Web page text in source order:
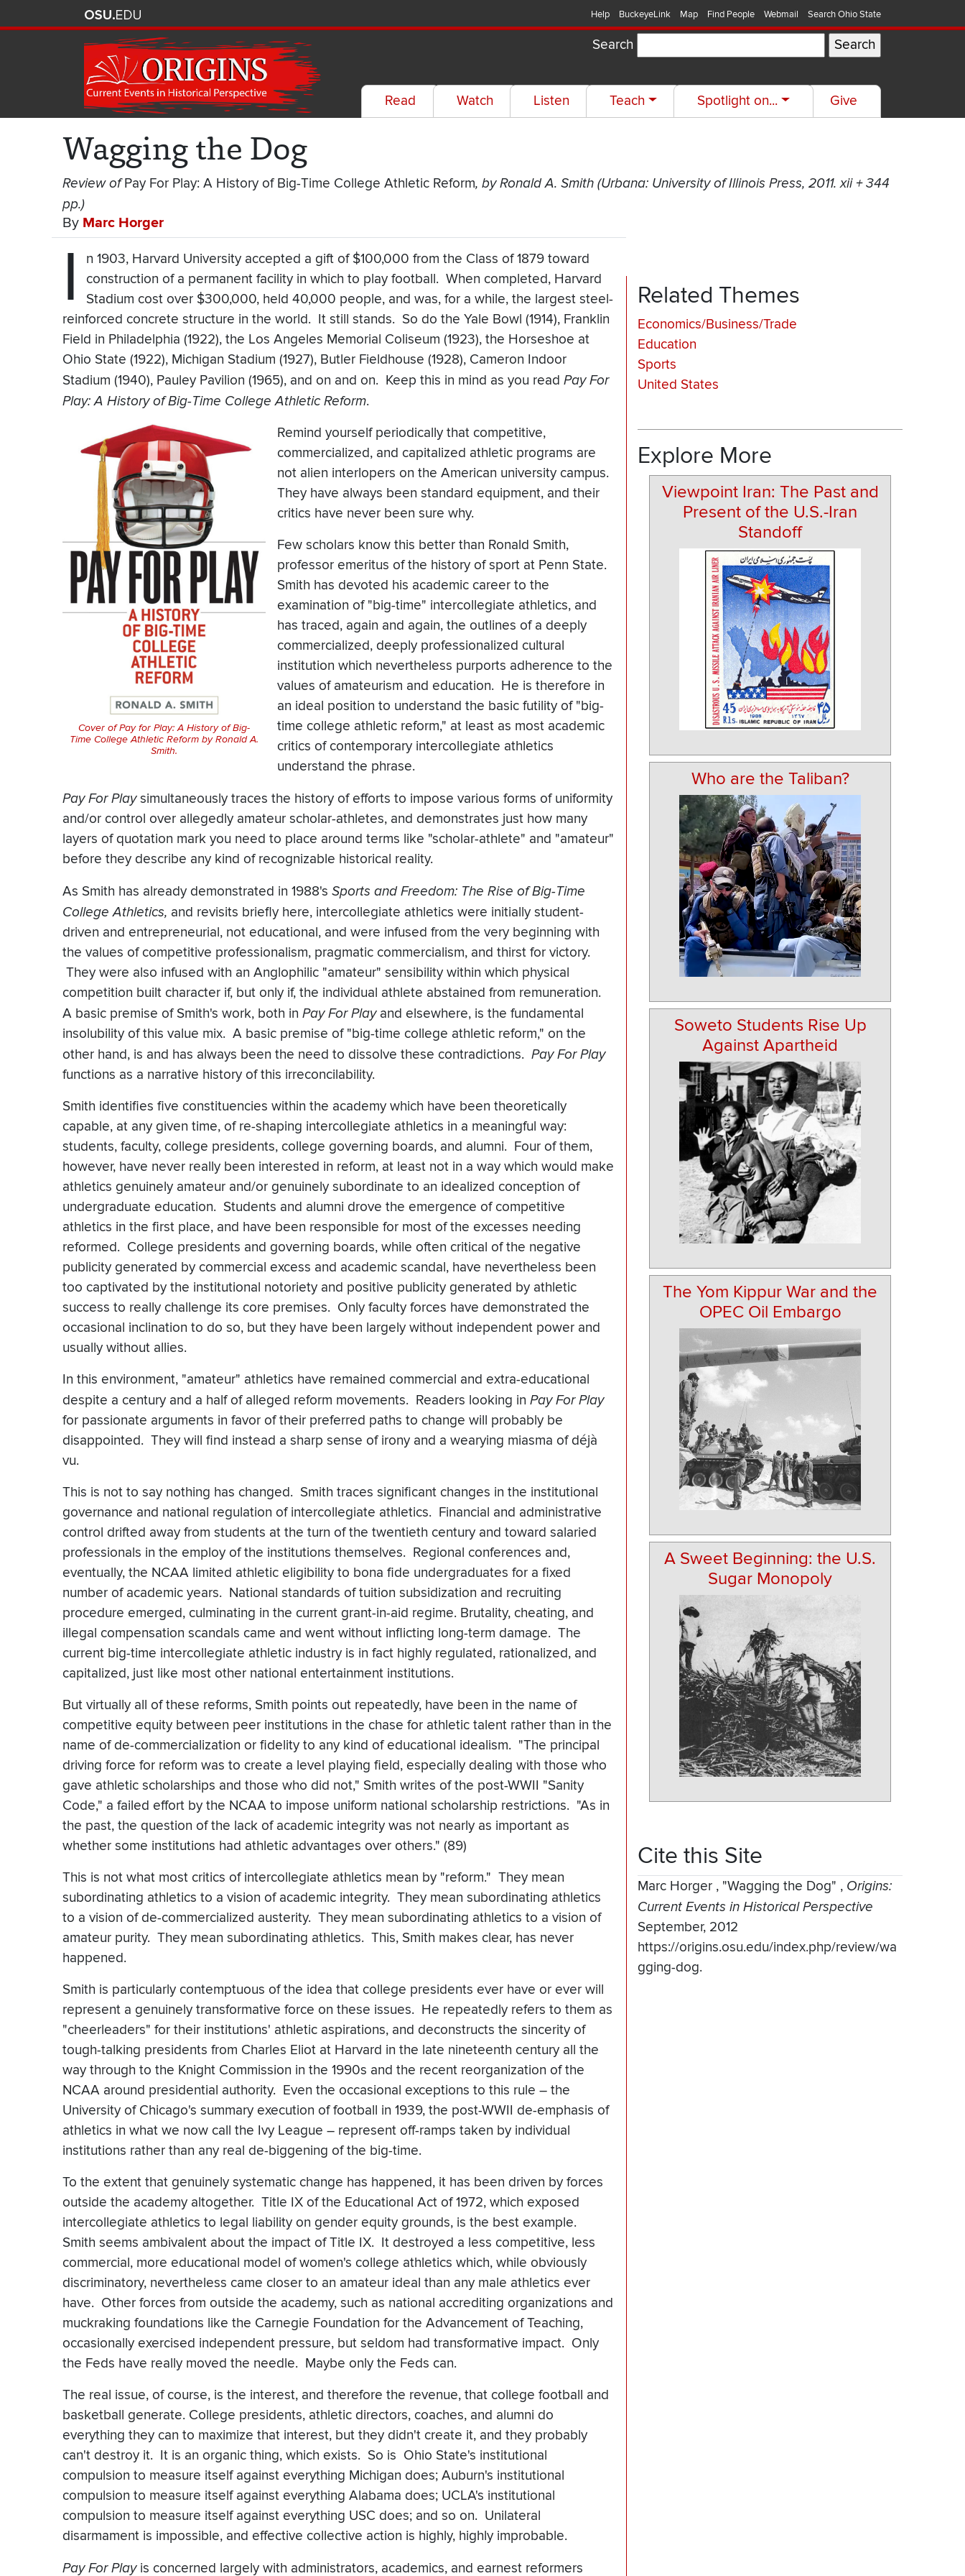
Help BuckeyeLink Map Find People Webmail Search Ohio State
Search
Read Watch Listen Teach Spotlight on... Give
Wagging the Dog
Review ofPay For Play: A History of Big-Time College Athletic Reform, by Ronald A. Smith (Urbana: University of Illinois Press, 2011. xii + 344
pp.)
By Marc Horger
I
n 1903, Harvard University accepted a gift of $100,000 from the Class of 1879 toward
construction of a permanent facility in which to play football. When completed, Harvard
Stadium cost over $300,000, held 40,000 people, and was, for a while, the largest steel-
reinforced concrete structure in the world. It still stands. So do the Yale Bowl (1914), Franklin
Field in Philadelphia (1922), the Los Angeles Memorial Coliseum (1923), the Horseshoe at
Ohio State (1922), Michigan Stadium (1927), Butler Fieldhouse (1928), Cameron Indoor
Stadium (1940), Pauley Pavilion (1965), and on and on. Keep this in mind as you read Pay For
Play: A History of Big-Time College Athletic Reform.
Cover ofPay for Play: A History of Big-
Time College Athletic Reform by Ronald A.
Smith.
Remind yourself periodically that competitive,
commercialized, and capitalized athletic programs are
not alien interlopers on the American university campus.
They have always been standard equipment, and their
critics have never been sure why.
Few scholars know this better than Ronald Smith,
professor emeritus of the history of sport at Penn State.
Smith has devoted his academic career to the
examination of "big-time" intercollegiate athletics, and
has traced, again and again, the outlines of a deeply
commercialized, deeply professionalized cultural
institution which nevertheless purports adherence to the
values of amateurism and education. He is therefore in
an ideal position to understand the basic futility of "big-
time college athletic reform," at least as most academic
critics of contemporary intercollegiate athletics
understand the phrase.
Pay For Playsimultaneously traces the history of efforts to impose various forms of uniformity
and/or control over allegedly amateur scholar-athletes, and demonstrates just how many
layers of quotation mark you need to place around terms like "scholar-athlete" and "amateur"
before they describe any kind of recognizable historical reality.
As Smith has already demonstrated in 1988's Sports and Freedom: The Rise of Big-Time
College Athletics, and revisits briefly here, intercollegiate athletics were initially student-
driven and entrepreneurial, not educational, and were infused from the very beginning with
the values of competitive professionalism, pragmatic commercialism, and thirst for victory.
They were also infused with an Anglophilic "amateur" sensibility within which physical
competition built character if, but only if, the individual athlete abstained from remuneration.
A basic premise of Smith's work, both in Pay For Playand elsewhere, is the fundamental
insolubility of this value mix. A basic premise of "big-time college athletic reform," on the
other hand, is and has always been the need to dissolve these contradictions. Pay For Play
functions as a narrative history of this irreconcilability.
Smith identifies five constituencies within the academy which have been theoretically
capable, at any given time, of re-shaping intercollegiate athletics in a meaningful way:
students, faculty, college presidents, college governing boards, and alumni. Four of them,
however, have never really been interested in reform, at least not in a way which would make
athletics genuinely amateur and/or genuinely subordinate to an idealized conception of
undergraduate education. Students and alumni drove the emergence of competitive
athletics in the first place, and have been responsible for most of the excesses needing
reformed. College presidents and governing boards, while often critical of the negative
publicity generated by commercial excess and academic scandal, have nevertheless been
too captivated by the institutional notoriety and positive publicity generated by athletic
success to really challenge its core premises. Only faculty forces have demonstrated the
occasional inclination to do so, but they have been largely without independent power and
usually without allies.
In this environment, "amateur" athletics have remained commercial and extra-educational
despite a century and a half of alleged reform movements. Readers looking in Pay For Play
for passionate arguments in favor of their preferred paths to change will probably be
disappointed. They will find instead a sharp sense of irony and a wearying miasma of déjà
vu.
This is not to say nothing has changed. Smith traces significant changes in the institutional
governance and national regulation of intercollegiate athletics. Financial and administrative
control drifted away from students at the turn of the twentieth century and toward salaried
professionals in the employ of the institutions themselves. Regional conferences and,
eventually, the NCAA limited athletic eligibility to bona fide undergraduates for a fixed
number of academic years. National standards of tuition subsidization and recruiting
procedure emerged, culminating in the current grant-in-aid regime. Brutality, cheating, and
illegal compensation scandals came and went without inflicting long-term damage. The
current big-time intercollegiate athletic industry is in fact highly regulated, rationalized, and
capitalized, just like most other national entertainment institutions.
But virtually all of these reforms, Smith points out repeatedly, have been in the name of
competitive equity between peer institutions in the chase for athletic talent rather than in the
name of de-commercialization or fidelity to any kind of educational idealism. "The principal
driving force for reform was to create a level playing field, especially dealing with those who
gave athletic scholarships and those who did not," Smith writes of the post-WWII "Sanity
Code," a failed effort by the NCAA to impose uniform national scholarship restrictions. "As in
the past, the question of the lack of academic integrity was not nearly as important as
whether some institutions had athletic advantages over others." (89)
This is not what most critics of intercollegiate athletics mean by "reform." They mean
subordinating athletics to a vision of academic integrity. They mean subordinating athletics
to a vision of de-commercialized austerity. They mean subordinating athletics to a vision of
amateur purity. They mean subordinating athletics. This, Smith makes clear, has never
happened.
Smith is particularly contemptuous of the idea that college presidents ever have or ever will
represent a genuinely transformative force on these issues. He repeatedly refers to them as
"cheerleaders" for their institutions' athletic aspirations, and deconstructs the sincerity of
tough-talking presidents from Charles Eliot at Harvard in the late nineteenth century all the
way through to the Knight Commission in the 1990s and the recent reorganization of the
NCAA around presidential authority. Even the occasional exceptions to this rule – the
University of Chicago's summary execution of football in 1939, the post-WWII de-emphasis of
athletics in what we now call the Ivy League – represent off-ramps taken by individual
institutions rather than any real de-biggening of the big-time.
To the extent that genuinely systematic change has happened, it has been driven by forces
outside the academy altogether. Title IX of the Educational Act of 1972, which exposed
intercollegiate athletics to legal liability on gender equity grounds, is the best example.
Smith seems ambivalent about the impact of Title IX. It destroyed a less competitive, less
commercial, more educational model of women's college athletics which, while obviously
discriminatory, nevertheless came closer to an amateur ideal than any male athletics ever
have. Other forces from outside the academy, such as national accrediting organizations and
muckraking foundations like the Carnegie Foundation for the Advancement of Teaching,
occasionally exercised independent pressure, but seldom had transformative impact. Only
the Feds have really moved the needle. Maybe only the Feds can.
The real issue, of course, is the interest, and therefore the revenue, that college football and
basketball generate. College presidents, athletic directors, coaches, and alumni do
everything they can to maximize that interest, but they didn't create it, and they probably
can't destroy it. It is an organic thing, which exists. So is Ohio State's institutional
compulsion to measure itself against everything Michigan does; Auburn's institutional
compulsion to measure itself against everything Alabama does; UCLA's institutional
compulsion to measure itself against everything USC does; and so on. Unilateral
disarmament is impossible, and effective collective action is highly, highly improbable.
Pay For Playis concerned largely with administrators, academics, and earnest reformers
Related Themes
Economics/Business/Trade
Education
Sports
United States
Explore More
Viewpoint Iran: The Past and
Present of the U.S.-Iran
Standoff
Who are the Taliban?
Soweto Students Rise Up
Against Apartheid
The Yom Kippur War and the
OPEC Oil Embargo
A Sweet Beginning: the U.S.
Sugar Monopoly
Cite this Site
Marc Horger , "Wagging the Dog" , Origins:
Current Events in Historical Perspective
September, 2012
https://origins.osu.edu/index.php/review/wa
gging-dog.